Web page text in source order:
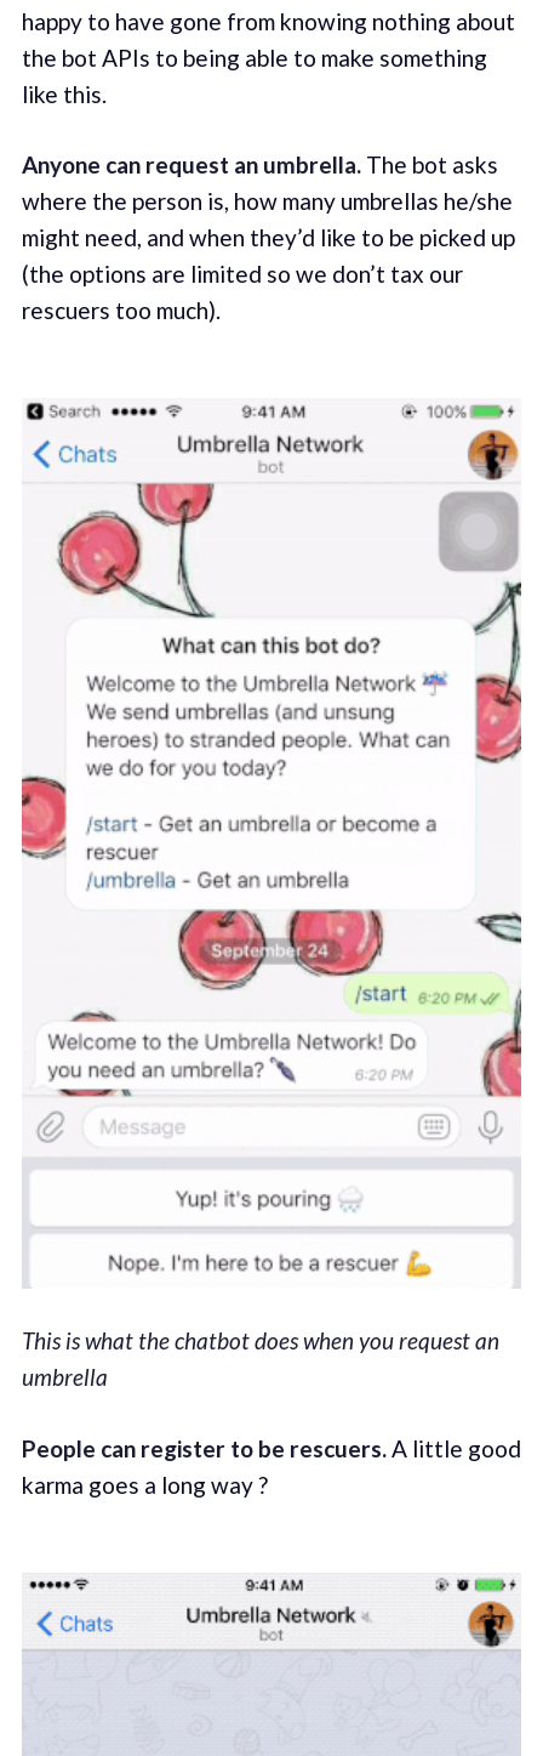
happy to have gone from knowing nothing about
the bot APIs to being able to make something
like this.
Anyone can request an umbrella.The bot asks
where the person is, how many umbrellas he/she
might need, and when they’d like to be picked up
(the options are limited so we don’t tax our
rescuers too much).
This is what the chatbot does when you request an
umbrella
People can register to be rescuers.A little good
karma goes a long way ?